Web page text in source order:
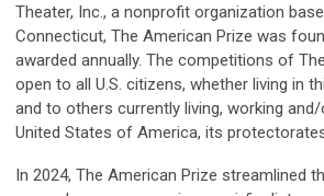
Theater, Inc., a nonprofit organization
Connecticut, The American Prize was
awarded annually. The competitions of
open to all U.S. citizens, whether living in
and to others currently living, working
United States of America, its
In 2024, The American Prize streamlined